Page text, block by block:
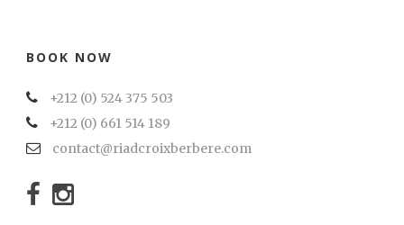
BOOK NOW
+212 (0) 524 375 503
+212 (0) 661 514 189
contact@riadcroixberbere.com